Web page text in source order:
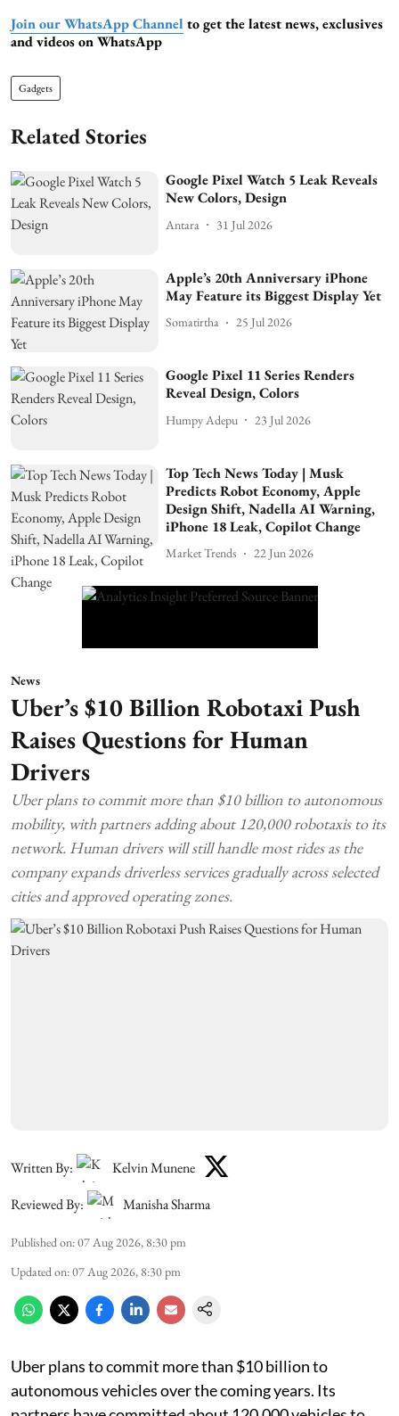
Join our WhatsApp Channel to get the latest news, exclusives
and videos on WhatsApp
Gadgets
Related Stories
Google Pixel Watch 5 Leak Reveals
New Colors, Design
Antara 31 Jul 2026
Apple’s 20th Anniversary iPhone
May Feature its Biggest Display Yet
Somatirtha 25 Jul 2026
Google Pixel 11 Series Renders
Reveal Design, Colors
Humpy Adepu 23 Jul 2026
Top Tech News Today | Musk
Predicts Robot Economy, Apple
Design Shift, Nadella AI Warning,
iPhone 18 Leak, Copilot Change
Market Trends 22 Jun 2026
News
Uber’s $10 Billion Robotaxi Push
Raises Questions for Human
Drivers
Uber plans to commit more than $10 billion to autonomous
mobility, with partners adding about 120,000 robotaxis to its
network. Human drivers will still handle most rides as the
company expands driverless services gradually across selected
cities and approved operating zones.
Written By:
Kelvin Munene
Reviewed By:
Manisha Sharma
Published on:07 Aug 2026, 8:30 pm
Updated on:07 Aug 2026, 8:30 pm
Uber plans to commit more than $10 billion to
autonomous vehicles over the coming years. Its